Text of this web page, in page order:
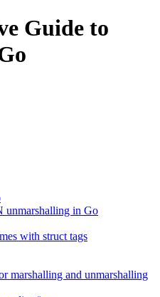
Guide to
unmarshalling in Go
with struct tags
marshalling and unmarshalling